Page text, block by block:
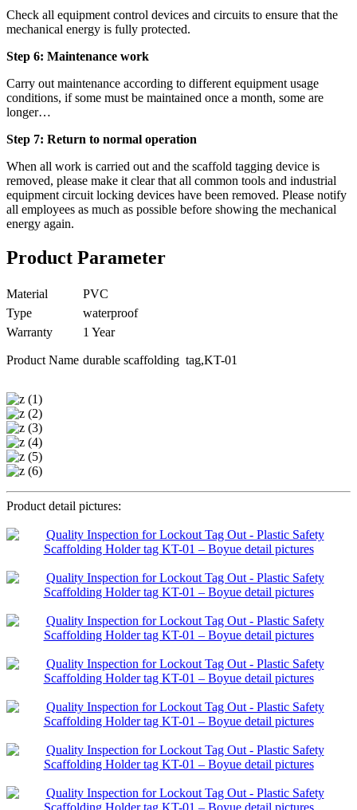
Check all equipment control devices and circuits to ensure that the
mechanical energy is fully protected.
Step 6: Maintenance work
Carry out maintenance according to different equipment usage
conditions, if some must be maintained once a month, some are
longer…
Step 7: Return to normal operation
When all work is carried out and the scaffold tagging device is
removed, please make it clear that all common tools and industrial
equipment circuit locking devices have been removed. Please notify
all employees as much as possible before showing the mechanical
energy again.
Product Parameter
Material
PVC
Type
waterproof
Warranty
1 Year
Product Name durable scaffolding tag,KT-01
Product detail pictures: